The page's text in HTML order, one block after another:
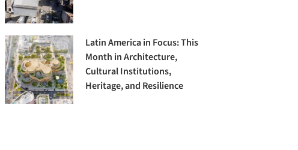
Latin America in Focus: This
Month in Architecture,
Cultural Institutions,
Heritage, and Resilience